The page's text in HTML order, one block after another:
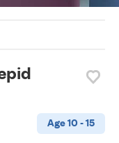
Age 10 - 15